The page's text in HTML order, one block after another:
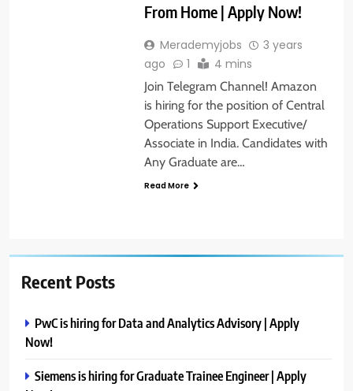
From Home | Apply Now!
Merademyjobs
3 years
ago
1 4 mins
Join Telegram Channel! Amazon
is hiring for the position of Central
Operations Support Executive/
Associate in India. Candidates with
Any Graduate are…
Read More
Recent Posts
PwC is hiring for Data and Analytics Advisory | Apply
Now!
Siemens is hiring for Graduate Trainee Engineer | Apply